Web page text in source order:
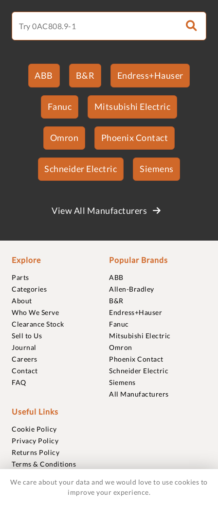
ABB B&R Endress+Hauser
Fanuc Mitsubishi Electric
Omron Phoenix Contact
Schneider Electric Siemens
View All Manufacturers
Explore
Parts
Categories
About
Who We Serve
Clearance Stock
Sell to Us
Journal
Careers
Contact
FAQ
Popular Brands
ABB
Allen-Bradley
B&R
Endress+Hauser
Fanuc
Mitsubishi Electric
Omron
Phoenix Contact
Schneider Electric
Siemens
All Manufacturers
Useful Links
Cookie Policy
Privacy Policy
Returns Policy
Terms & Conditions
Warranties
We care about your data and we would love to use cookies to
improve your experience.